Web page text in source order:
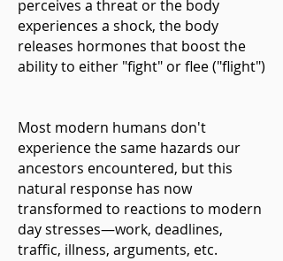
perceives a threat or the body
experiences a shock, the body
releases hormones that boost the
ability to either "fight" or flee ("flight")
Most modern humans don't
experience the same hazards our
ancestors encountered, but this
natural response has now
transformed to reactions to modern
day stresses—work, deadlines,
traffic, illness, arguments, etc.